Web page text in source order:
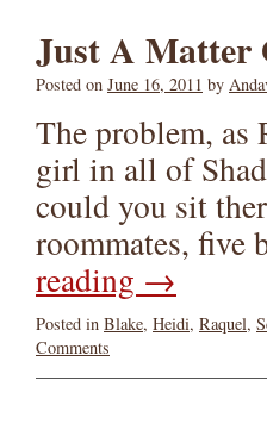
Just A Matter
Posted on June 16, 2011 by
The problem, as
girl in all of
could you sit
roommates,
reading →
Posted in Blake, Heidi, Raquel,
Comments